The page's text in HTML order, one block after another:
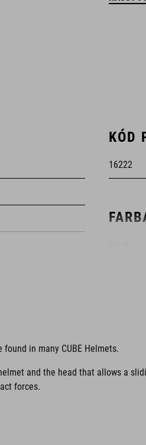
KÓD
16222
in many CUBE Helmets.
and the head that allows a
forces.